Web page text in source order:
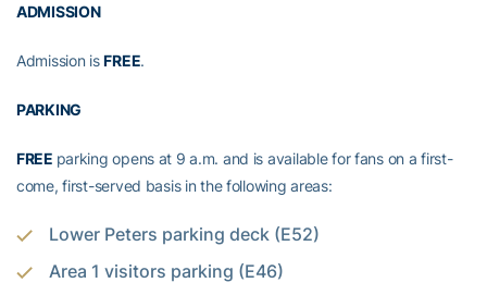
ADMISSION
Admission isFREE.
PARKING
FREE parking opens at 9 a.m. and is available for fans on a first-
come, first-served basis in the following areas:
Lower Peters parking deck (E52)
Area 1 visitors parking (E46)